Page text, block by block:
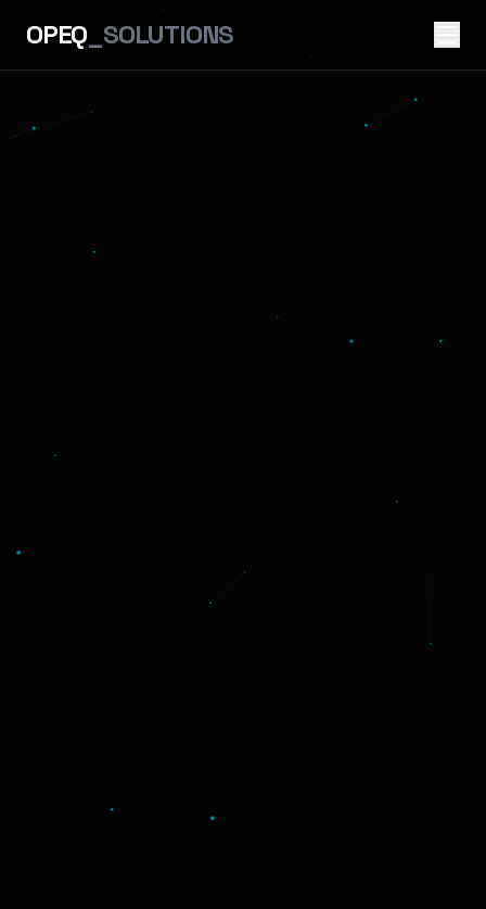
OPEQ _SOLUTIONS